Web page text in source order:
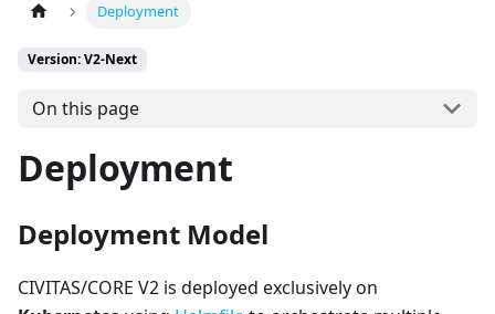
Deployment
Version: V2-Next
On this page
Deployment
Deployment Model
CIVITAS/CORE V2 is deployed exclusively on